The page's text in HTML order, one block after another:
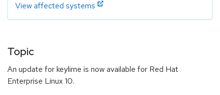
View affected systems
Topic
An update for keylime is now available for Red Hat
Enterprise Linux 10.